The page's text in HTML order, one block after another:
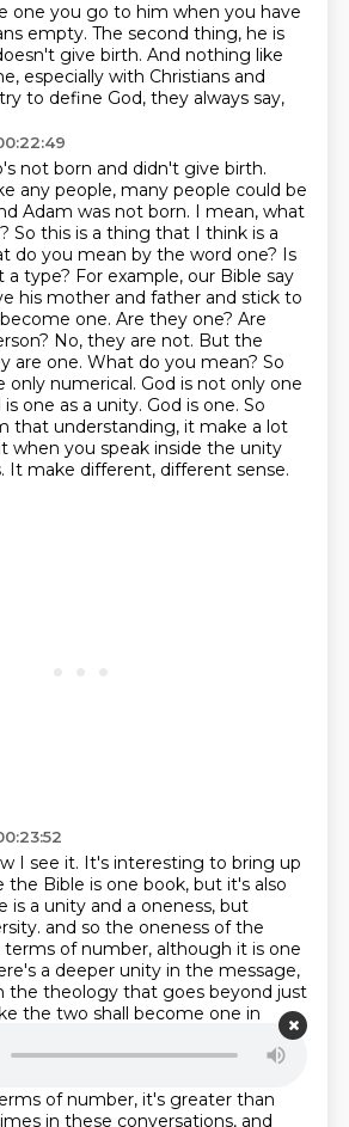
one you go to him when you have
empty. The second thing, he is
give birth. And nothing like
especially with Christians and
to define God, they always say,
not born and didn't give birth.
any people, many people could be
Adam was not born. I mean, what
So this is a thing that I think is a
do you mean by the word one? Is
a type? For example, our Bible say
his mother and father and stick to
become one. Are they one? Are
No, they are not. But the
are one. What do you mean? So
only numerical. God is not only one
is one as a unity. God is one. So
that understanding, it make a lot
when you speak inside the unity
It make different, different sense.
I see it. It's interesting to bring up
the Bible is one book, but it's also
is a unity and a oneness, but
and so the oneness of the
terms of number, although it is one
a deeper unity in the message,
the theology that goes beyond just
the two shall become one in
and diversity.
The Bible, there's
Again, these will only get us so far,
the assumption people have
of number, it's greater than
in these conversations, and